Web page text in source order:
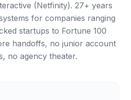
(Netfinity). 27+ years
for companies ranging
startups to Fortune 100
handoffs, no junior account
no agency theater.